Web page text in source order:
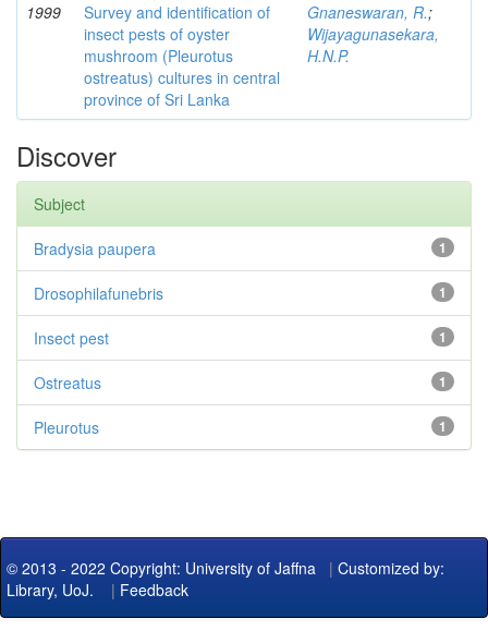
1999
Survey and identification of
insect pests of oyster
mushroom (Pleurotus
ostreatus) cultures in central
province of Sri Lanka
Gnaneswaran, R.;
Wijayagunasekara,
H.N.P.
Discover
Subject
1
Bradysia paupera
1
Drosophilafunebris
1
Insect pest
1
Ostreatus
1
Pleurotus
© 2013 - 2022 Copyright: University of Jaffna | Customized by:
Library, UoJ. | Feedback